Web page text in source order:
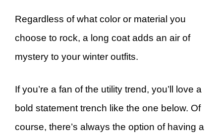
Regardless of what color or material you
choose to rock, a long coat adds an air of
mystery to your winter outfits.
If you’re a fan of the utility trend, you’ll love a
bold statement trench like the one below. Of
course, there’s always the option of having a